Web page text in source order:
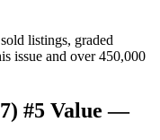
listings, graded
issue and over 450,000
#5 Value —